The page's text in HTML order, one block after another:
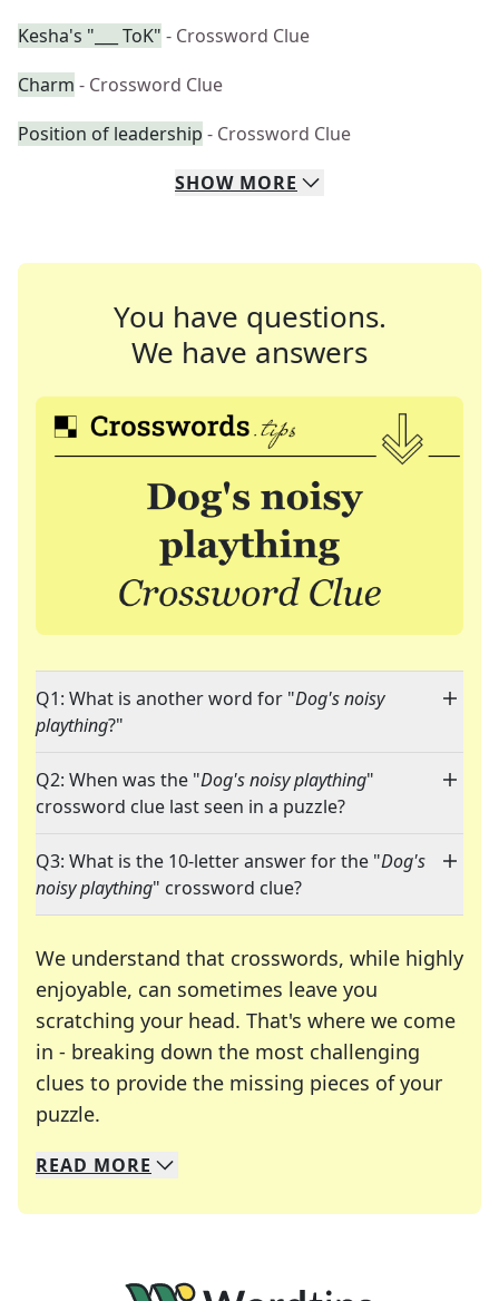
Kesha's "___ ToK" - Crossword Clue
Charm - Crossword Clue
Position of leadership - Crossword Clue
SHOW MORE
You have questions.
We have answers
Q1: What is another word for "Dog's noisy
plaything?"
Q2: When was the "Dog's noisy plaything"
crossword clue last seen in a puzzle?
Q3: What is the 10-letter answer for the "Dog's
noisy plaything" crossword clue?
We understand that crosswords, while highly
enjoyable, can sometimes leave you
scratching your head. That's where we come
in - breaking down the most challenging
clues to provide the missing pieces of your
puzzle.
We specialize in solving many of your favorite
Whether you're a daily crossword enthusiast or
READ MORE